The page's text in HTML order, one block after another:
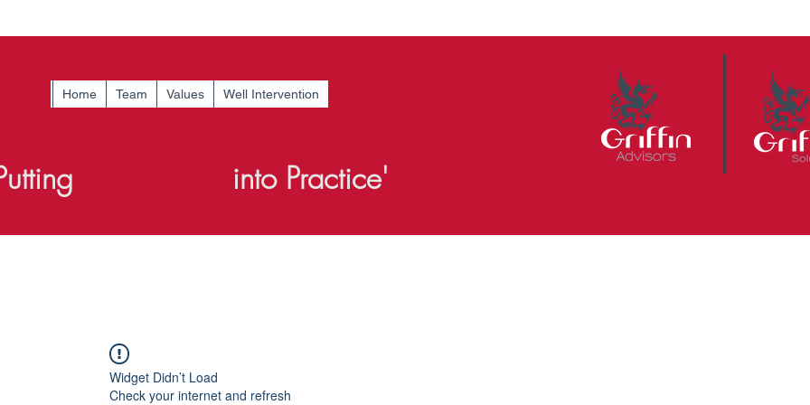
Home Team Values Well Intervention
into Practice'
Widget Didn’t Load
Check your internet and refresh